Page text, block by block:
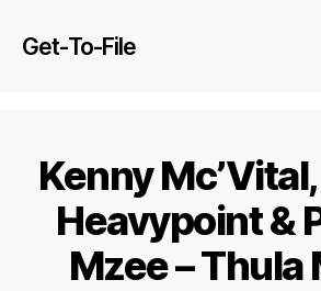
Get-To-File
Kenny
Heavypoint &
Mzee – Thula